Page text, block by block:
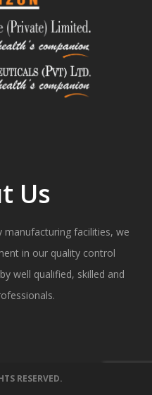
Us
facilities, we
in our quality control
well qualified, skilled and
RESERVED.